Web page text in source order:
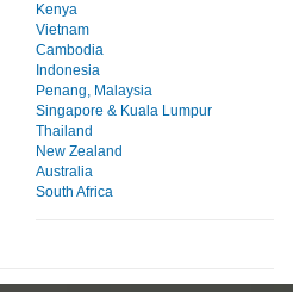
Kenya
Vietnam
Cambodia
Indonesia
Penang, Malaysia
Singapore & Kuala Lumpur
Thailand
New Zealand
Australia
South Africa